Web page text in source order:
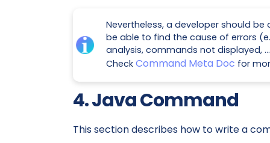
Nevertheless, a developer should
be able to find the cause of errors
analysis, commands not displayed,
Check Command Meta Doc for
4. Java Command
This section describes how to write a